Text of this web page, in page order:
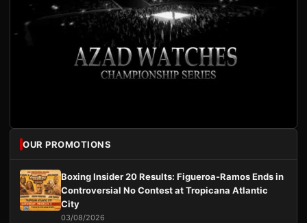
OUR PROMOTIONS
Boxing Insider 20 Results: Figueroa-Ramos Ends in
Controversial No Contest at Tropicana Atlantic
City
03/08/2026